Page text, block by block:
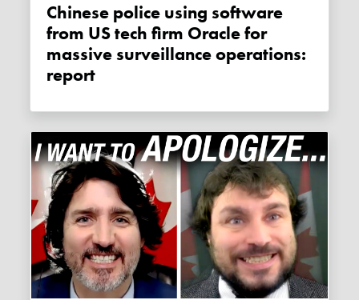
Chinese police using software
from US tech firm Oracle for
massive surveillance operations:
report